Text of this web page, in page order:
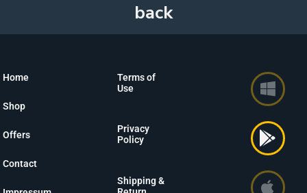
Home
Shop
Offers
Contact
Terms of
Use
Privacy
Policy
Shipping &